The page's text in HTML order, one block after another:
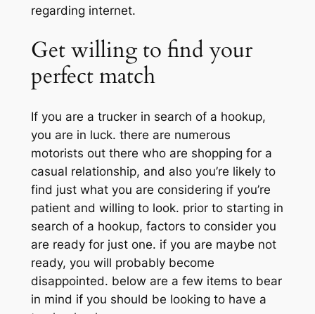
regarding internet.
Get willing to find your
perfect match
If you are a trucker in search of a hookup,
you are in luck. there are numerous
motorists out there who are shopping for a
casual relationship, and also you’re likely to
find just what you are considering if you’re
patient and willing to look. prior to starting in
search of a hookup, factors to consider you
are ready for just one. if you are maybe not
ready, you will probably become
disappointed. below are a few items to bear
in mind if you should be looking to have a